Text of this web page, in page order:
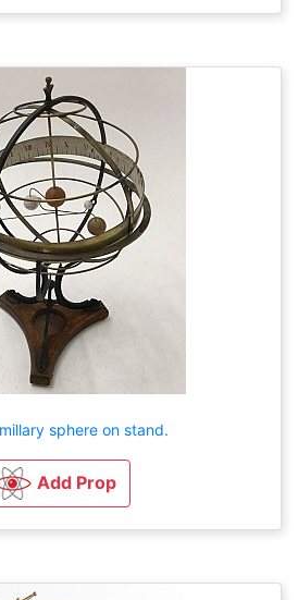
sphere on stand.
Add Prop